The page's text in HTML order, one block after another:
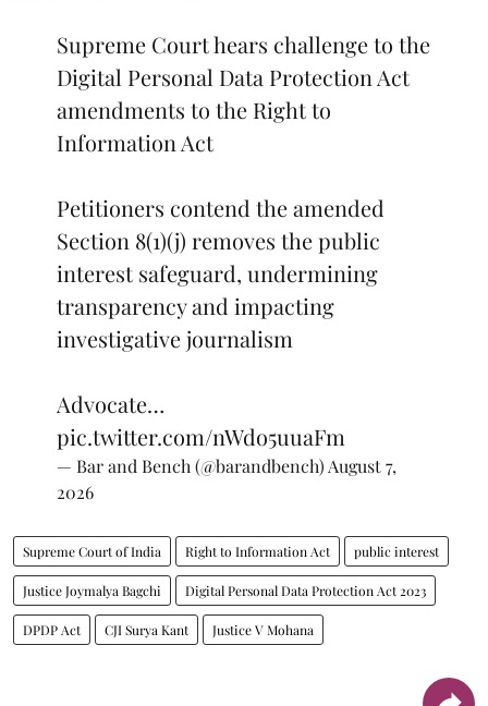
Supreme Court hears challenge to the
Digital Personal Data Protection Act
amendments to the Right to
Information Act
Petitioners contend the amended
Section 8(1)(j) removes the public
interest safeguard, undermining
transparency and impacting
investigative journalism
Advocate…
pic.twitter.com/nWdo5uuaFm
— Bar and Bench (@barandbench)August 7,
2026
Supreme Court of India Right to Information Act public interest
Justice Joymalya Bagchi Digital Personal Data Protection Act 2023
DPDP Act CJI Surya Kant Justice V Mohana